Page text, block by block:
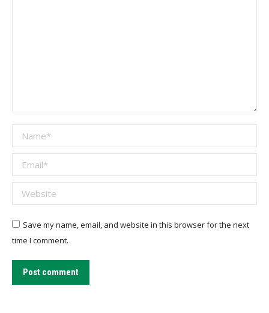
Name *
Email *
Website
Save my name, email, and website in this browser for the next
time I comment.
Post comment